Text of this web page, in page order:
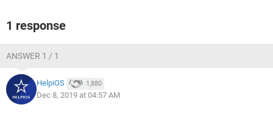
1 response
ANSWER 1 / 1
HelpiOS 1,880
Dec 8, 2019 at 04:57 AM